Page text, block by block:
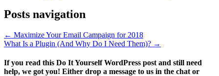
Posts navigation
← Maximize Your Email Campaign for 2018
What Is a Plugin (And Why Do I Need Them)? →
If you read this Do It Yourself WordPress post and still need
help, we got you! Either drop a message to us in the chat or